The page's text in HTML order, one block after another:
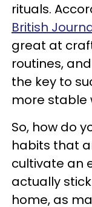
rituals.
British
great at
routines,
the key to
more stable
So, how do
habits that
cultivate an
actually
home, as